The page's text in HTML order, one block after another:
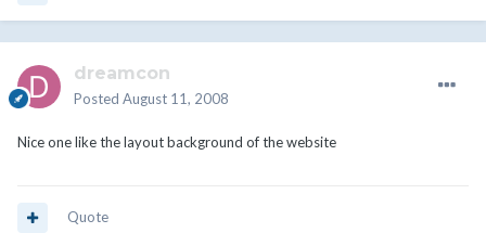
dreamcon
Posted August 11, 2008
Nice one like the layout background of the website
Quote